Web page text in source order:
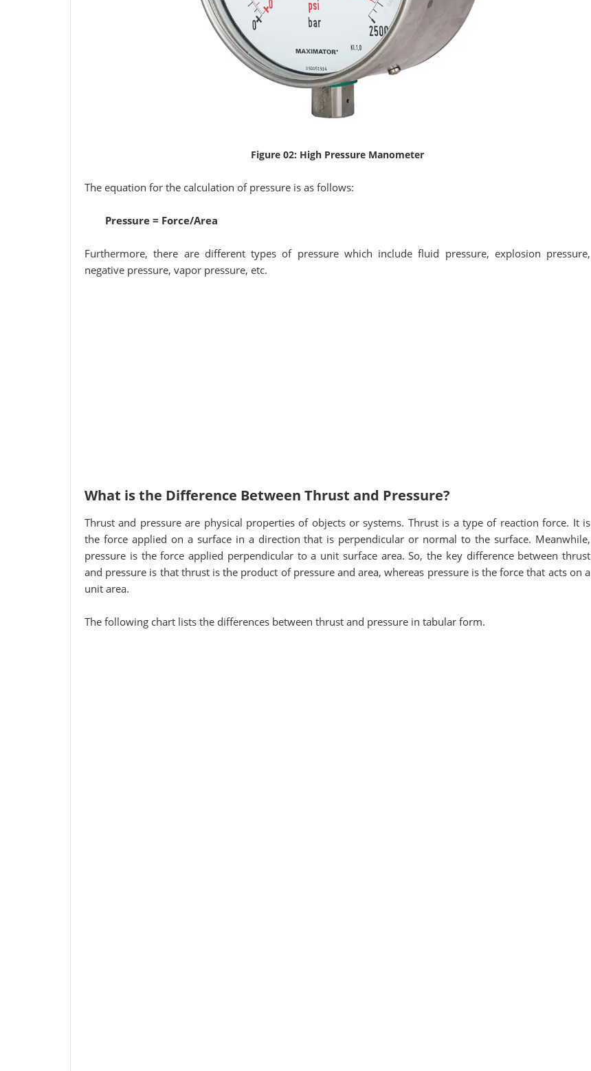
Figure 02: High Pressure Manometer
The equation for the calculation of pressure is as follows:
Pressure = Force/Area
Furthermore, there are different types of pressure which include fluid pressure, explosion pressure,
negative pressure, vapor pressure, etc.
What is the Difference Between Thrust and Pressure?
Thrust and pressure are physical properties of objects or systems. Thrust is a type of reaction force. It is
the force applied on a surface in a direction that is perpendicular or normal to the surface. Meanwhile,
pressure is the force applied perpendicular to a unit surface area. So, the key difference between thrust
and pressure is that thrust is the product of pressure and area, whereas pressure is the force that acts on a
unit area.
The following chart lists the differences between thrust and pressure in tabular form.